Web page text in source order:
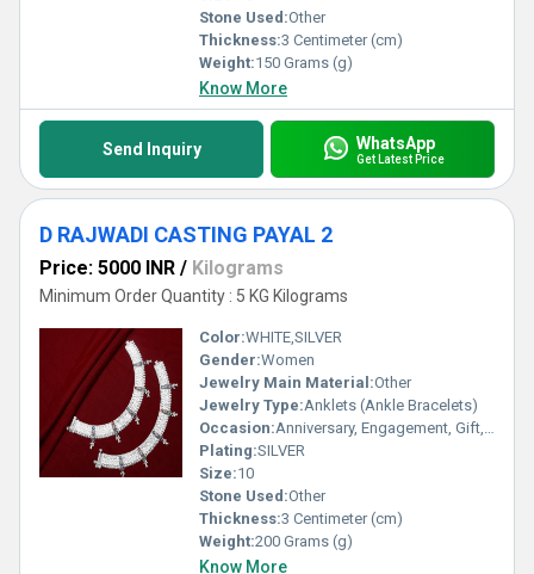
Stone Used:Other
Thickness:3 Centimeter (cm)
Weight:150 Grams (g)
Know More
Send Inquiry WhatsApp
Get Latest Price
D RAJWADI CASTING PAYAL 2
Price: 5000 INR / Kilograms
Minimum Order Quantity : 5 KG Kilograms
Color:WHITE,SILVER
Gender:Women
Jewelry Main Material:Other
Jewelry Type:Anklets (Ankle Bracelets)
Occasion:Anniversary, Engagement, Gift, Party, Wedding, Other
Plating:SILVER
Size:10
Stone Used:Other
Thickness:3 Centimeter (cm)
Weight:200 Grams (g)
Know More